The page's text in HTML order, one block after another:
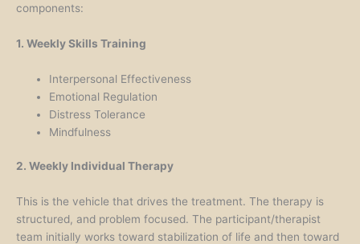
components:
1. Weekly Skills Training
Interpersonal Effectiveness
Emotional Regulation
Distress Tolerance
Mindfulness
2. Weekly Individual Therapy
This is the vehicle that drives the treatment. The therapy is
structured, and problem focused. The participant/therapist
team initially works toward stabilization of life and then toward